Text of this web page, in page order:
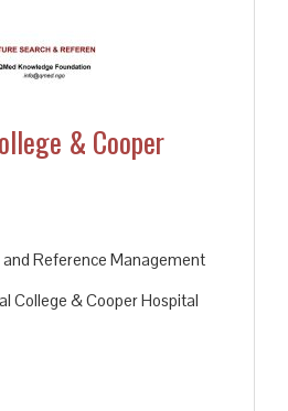
& Cooper
Reference Management
College & Cooper Hospital